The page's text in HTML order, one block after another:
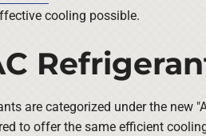
cooling possible.
are categorized under the new
to offer the same efficient